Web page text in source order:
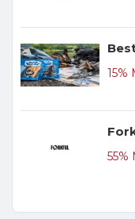
15%
55%